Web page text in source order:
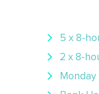
5 x 8-
2 x 8-